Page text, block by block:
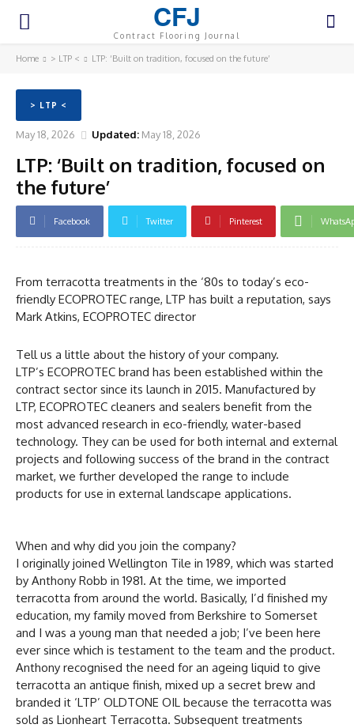
CFJ
Contract Flooring Journal
Home > LTP < LTP: ‘Built on tradition, focused on the future’
> LTP <
May 18, 2026 Updated: May 18, 2026
LTP: ‘Built on tradition, focused on
the future’
Facebook Twitter Pinterest
From terracotta treatments in the ‘80s to today’s eco-
friendly ECOPROTEC range, LTP has built a reputation, says
Mark Atkins, ECOPROTEC director
Tell us a little about the history of your company.
LTP’s ECOPROTEC brand has been established within the
contract sector since its launch in 2015. Manufactured by
LTP, ECOPROTEC cleaners and sealers benefit from the
most advanced research in eco-friendly, water-based
technology. They can be used for both internal and external
projects and following success of the brand in the contract
market, we further developed the range to include
products for use in external landscape applications.
When and why did you join the company?
I originally joined Wellington Tile in 1989, which was started
by Anthony Robb in 1981. At the time, we imported
terracotta from around the world. Basically, I’d finished my
education, my family moved from Berkshire to Somerset
and I was a young man that needed a job; I’ve been here
ever since which is testament to the team and the product.
Anthony recognised the need for an ageing liquid to give
terracotta an antique finish, mixed up a secret brew and
branded it ‘LTP’ OLDTONE OIL because the terracotta was
sold as Lionheart Terracotta. Subsequent treatments